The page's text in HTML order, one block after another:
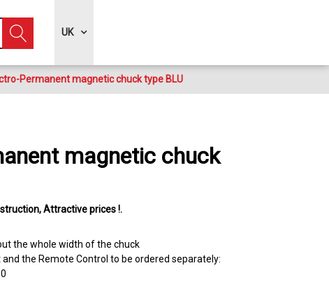
UK
Permanent magnetic chuck type BLU
magnetic chuck
Attractive prices !
the whole width of the chuck
the Remote Control to be ordered separately: